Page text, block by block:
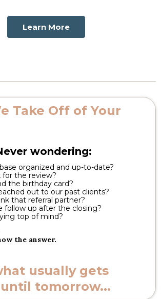
Learn More
Take Off of Your
wondering:
organized and up-to-date?
for the review?
the birthday card?
out to our past clients?
that referral partner?
follow up after the closing?
top of mind?
the answer.
usually gets
tomorrow...